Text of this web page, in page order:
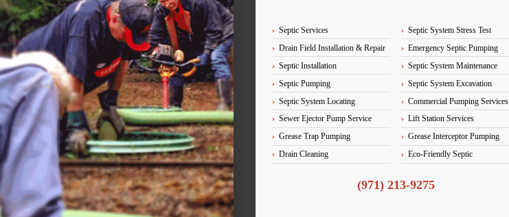
Septic Services
Drain Field Installation & Repair
Septic Installation
Septic Pumping
Septic System Locating
Sewer Ejector Pump Service
Grease Trap Pumping
Drain Cleaning
Septic System Stress Test
Emergency Septic Pumping
Septic System Maintenance
Septic System Excavation
Commercial Pumping Services
Lift Station Services
Grease Interceptor Pumping
Eco-Friendly Septic
(971) 213-9275